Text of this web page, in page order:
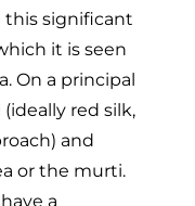
this significant
it is seen
On a principal
red silk,
and
or the murti.
a